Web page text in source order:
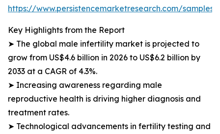
https://www.persistencemarketresearch.com/samples/
Key Highlights from the Report
➤ The global male infertility market is projected to
grow from US$4.6 billion in 2026 to US$6.2 billion by
2033 at a CAGR of 4.3%.
➤ Increasing awareness regarding male
reproductive health is driving higher diagnosis and
treatment rates.
➤ Technological advancements in fertility testing and